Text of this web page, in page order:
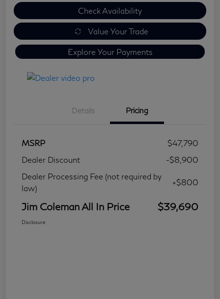
Check Availability
Value Your Trade
Explore Your Payments
Details Pricing
MSRP
$47,790
Dealer Discount
-$8,900
Dealer Processing Fee (not required by
law)
+$800
Jim Coleman All In Price $39,690
Disclosure